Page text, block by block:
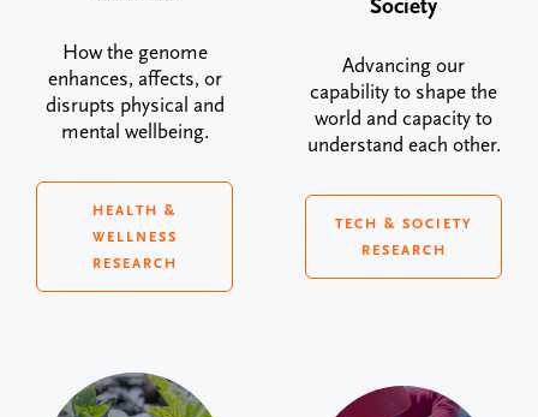
How the genome
enhances, affects, or
disrupts physical and
mental wellbeing.
HEALTH &
WELLNESS
RESEARCH
Society
Advancing our
capability to shape the
world and capacity to
understand each other.
TECH & SOCIETY
RESEARCH